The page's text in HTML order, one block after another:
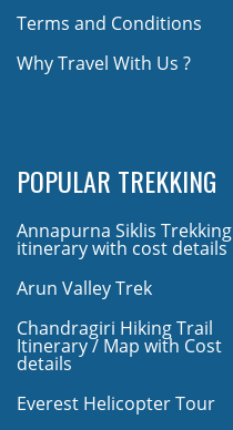
Terms and Conditions
Why Travel With Us ?
POPULAR TREKKING
Annapurna Siklis Trekking
itinerary with cost details
Arun Valley Trek
Chandragiri Hiking Trail
Itinerary / Map with Cost
details
Everest Helicopter Tour